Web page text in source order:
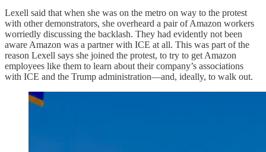
Lexell said that when she was on the metro on way to the protest
with other demonstrators, she overheard a pair of Amazon workers
worriedly discussing the backlash. They had evidently not been
aware Amazon was a partner with ICE at all. This was part of the
reason Lexell says she joined the protest, to try to get Amazon
employees like them to learn about their company’s associations
with ICE and the Trump administration—and, ideally, to walk out.